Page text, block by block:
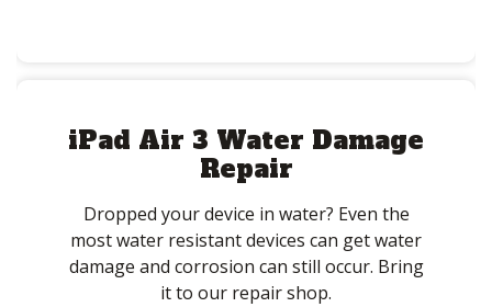
iPad Air 3 Water Damage
Repair
Dropped your device in water? Even the
most water resistant devices can get water
damage and corrosion can still occur. Bring
it to our repair shop.